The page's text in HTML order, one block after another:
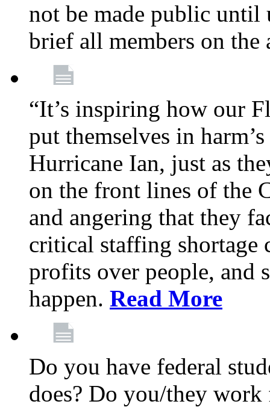
not be made public until
brief all members on the
“It’s inspiring how our
put themselves in
Hurricane Ian, just as
on the front lines of the
and angering that they
critical staffing shortage
profits over people, and
happen. Read More
Do you have federal
does? Do you/they